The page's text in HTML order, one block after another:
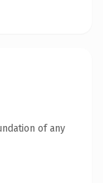
of any